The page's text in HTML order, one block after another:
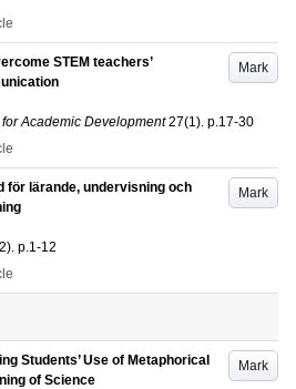
Mark
STEM teachers’
Academic Development 27(1). p.17-30
Mark
för lärande, undervisning och
. p.1-12
Mark
Students’ Use of Metaphorical
of Science